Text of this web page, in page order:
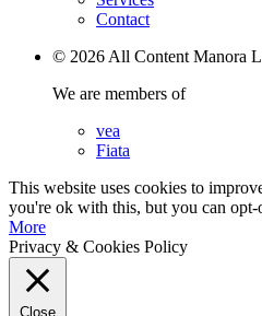
Contact
© 2026 All Content Manora
We are members of
vea
Fiata
This website uses cookies to
you're ok with this, but you can
More
Privacy & Cookies Policy
Close